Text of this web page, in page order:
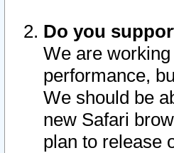
Do you
We are
performance,
We should be
new Safari
plan to release